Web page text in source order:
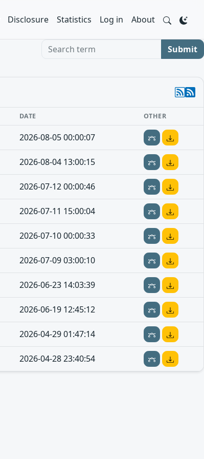
Disclosure Statistics Log in About
Search term Submit
DATE OTHER
2026-08-05 00:00:07
2026-08-04 13:00:15
2026-07-12 00:00:46
2026-07-11 15:00:04
2026-07-10 00:00:33
2026-07-09 03:00:10
2026-06-23 14:03:39
2026-06-19 12:45:12
2026-04-29 01:47:14
2026-04-28 23:40:54